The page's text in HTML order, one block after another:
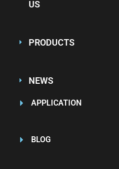
US
PRODUCTS
NEWS
APPLICATION
BLOG